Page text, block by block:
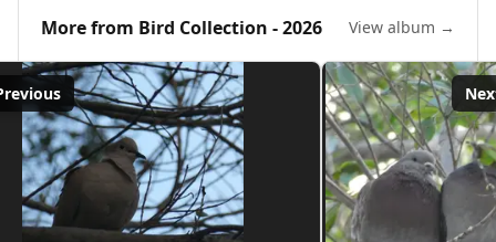
More from Bird Collection - 2026 View album →